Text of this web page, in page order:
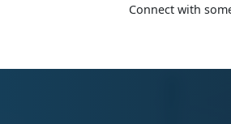
Connect with